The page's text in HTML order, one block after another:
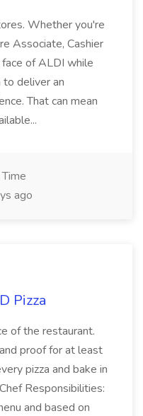
Whether you're
Associate, Cashier
of ALDI while
deliver an
That can mean
ago
Pizza
of the restaurant.
proof for at least
pizza and bake in
Responsibilities:
and based on